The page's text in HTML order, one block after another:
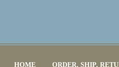
HOME ORDER, SHIP,